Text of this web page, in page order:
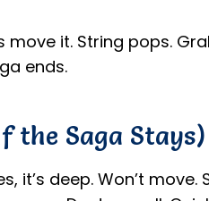
move it. String pops.
ends.
the Saga Stays)
it’s deep. Won’t move.